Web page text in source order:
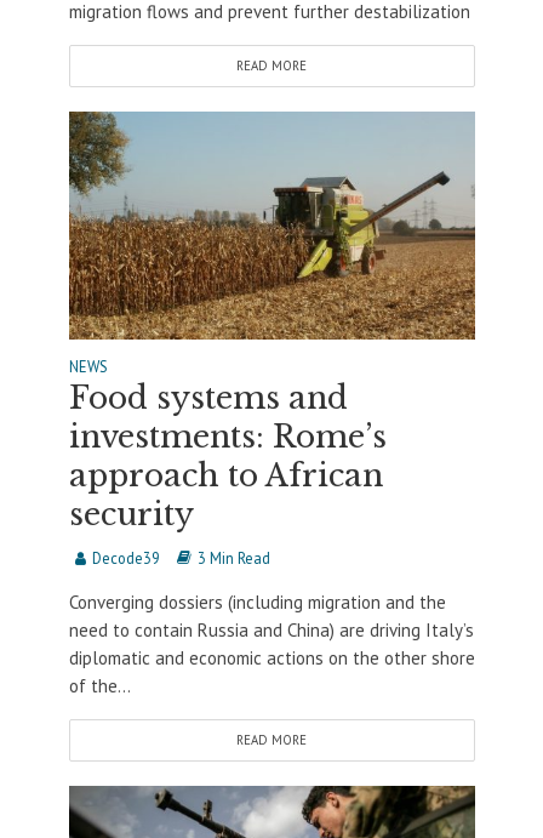
migration flows and prevent further destabilization
READ MORE
NEWS
Food systems and
investments: Rome’s
approach to African
security
Decode39 3 Min Read
Converging dossiers (including migration and the
need to contain Russia and China) are driving Italy’s
diplomatic and economic actions on the other shore
of the...
READ MORE